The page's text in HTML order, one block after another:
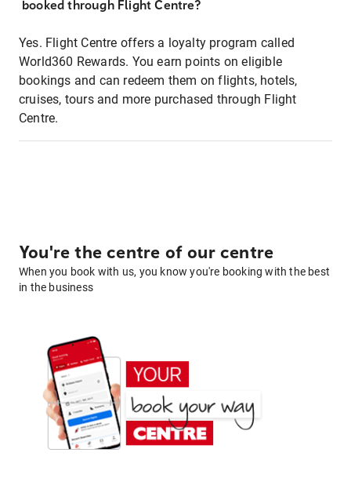
booked through Flight Centre?
Yes. Flight Centre offers a loyalty program called
World360 Rewards. You earn points on eligible
bookings and can redeem them on flights, hotels,
cruises, tours and more purchased through Flight
Centre.
You're the centre of our centre
When you book with us, you know you're booking with the best
in the business